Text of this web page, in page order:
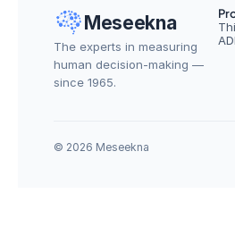
Meseekna
The experts in measuring
human decision-making —
since 1965.
© 2026 Meseekna